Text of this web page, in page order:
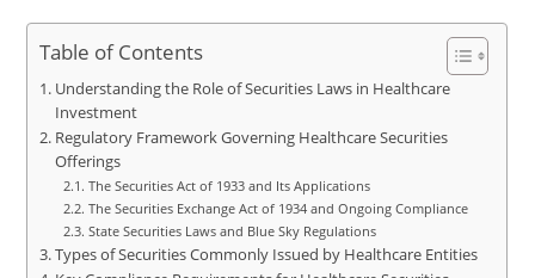
Table of Contents
Understanding the Role of Securities Laws in Healthcare
Investment
Regulatory Framework Governing Healthcare Securities
Offerings
The Securities Act of 1933 and Its Applications
The Securities Exchange Act of 1934 and Ongoing Compliance
State Securities Laws and Blue Sky Regulations
Types of Securities Commonly Issued by Healthcare Entities